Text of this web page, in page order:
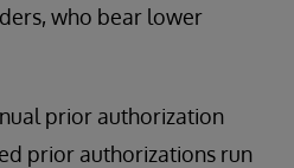
who bear lower
prior authorization
prior authorizations run